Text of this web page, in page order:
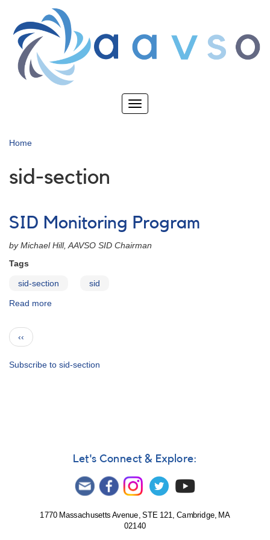
main
content
Toggle
Home
sid-section
SID Monitoring Program
by Michael Hill, AAVSO SID Chairman
Tags
sid-section sid
Read more
Pagination
Previous
page
‹‹
Subscribe to sid-section
Let's Connect & Explore:
1770 Massachusetts Avenue, STE 121, Cambridge, MA
02140